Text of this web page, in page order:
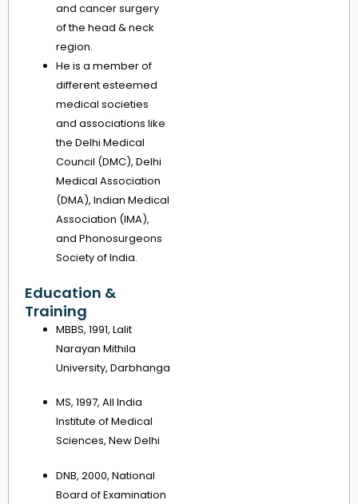
and cancer surgery
of the head & neck
region.
He is a member of
different esteemed
medical societies
and associations like
the Delhi Medical
Council (DMC), Delhi
Medical Association
(DMA), Indian Medical
Association (IMA),
and Phonosurgeons
Society of India.
Education &
Training
MBBS, 1991, Lalit
Narayan Mithila
University, Darbhanga
MS, 1997, All India
Institute of Medical
Sciences, New Delhi
DNB, 2000, National
Board of Examination